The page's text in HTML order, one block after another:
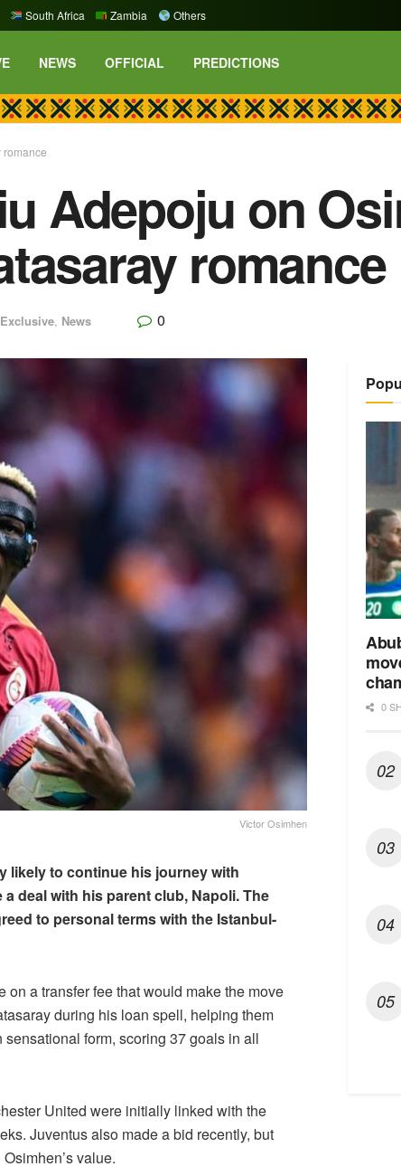
South Africa Zambia Others
NEWS OFFICIAL PREDICTIONS
romance
Adepoju on
romance
Exclusive, News 0
Victor Osimhen
likely to continue his journey with
deal with his parent club, Napoli. The
to personal terms with the Istanbul-
a transfer fee that would make the move
during his loan spell, helping them
form, scoring 37 goals in all
United were initially linked with the
Juventus also made a bid recently, but
value.
0